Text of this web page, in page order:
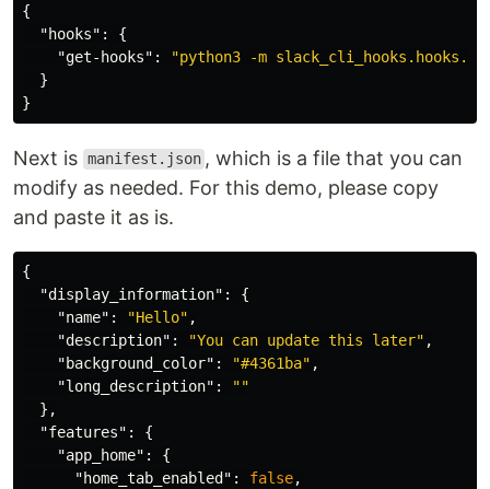
{
"hooks" :
{
"get-hooks" :
"python3 -m
}
}
Next is manifest.json , which is a file that you can
modify as needed. For this demo, please copy
and paste it as is.
{
"display_information" :
{
"name" : "Hello" ,
"description" : "You can update this later" ,
"background_color" : "#4361ba" ,
"long_description" :
""
},
"features" :
{
"app_home" :
{
"home_tab_enabled" : false,